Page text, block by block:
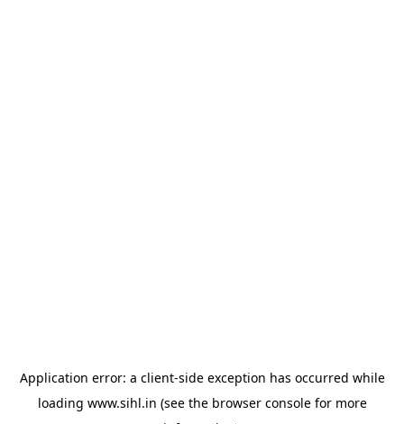
Application error: a client-side exception has occurred while
loading www.sihl.in (see the browser consolefor more